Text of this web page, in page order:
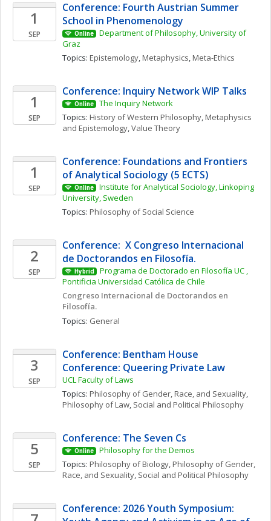
1
SEP
Conference: Fourth Austrian Summer
School in Phenomenology
Online
Department of Philosophy, University of
Graz
Topics: Epistemology, Metaphysics, Meta-Ethics
1
SEP
Conference: Inquiry Network WIP Talks
Online
The Inquiry Network
Topics: History of Western Philosophy, Metaphysics
and Epistemology, Value Theory
1
SEP
Conference: Foundations and Frontiers
of Analytical Sociology (5 ECTS)
Online
Institute for Analytical Sociology, Linkoping
University, Sweden
Topics: Philosophy of Social Science
2
SEP
Conference:  X Congreso Internacional
de Doctorandos en Filosofía.
Hybrid
Programa de Doctorado en Filosofía UC ,
Pontificia Universidad Católica de Chile
Congreso Internacional de Doctorandos en
Filosofía.
Topics: General
3
SEP
Conference: Bentham House
Conference: Queering Private Law
UCL Faculty of Laws
Topics: Philosophy of Gender, Race, and Sexuality
Philosophy of Law, Social and Political Philosophy
5
SEP
Conference: The Seven Cs
Online
Philosophy for the Demos
Topics: Philosophy of Biology, Philosophy of Gender,
Race, and Sexuality, Social and Political Philosophy
Conference: 2026 Youth Symposium: